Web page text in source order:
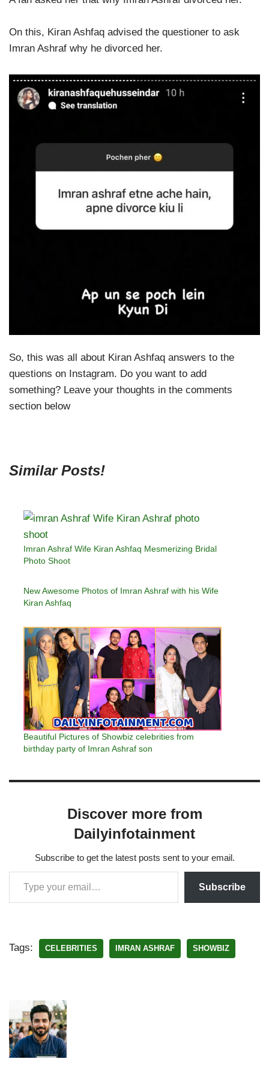
On this, Kiran Ashfaq advised the questioner to ask
Imran Ashraf why he divorced her.
So, this was all about Kiran Ashfaq answers to the
questions on Instagram. Do you want to add
something? Leave your thoughts in the comments
section below
Similar Posts!
Imran Ashraf Wife Kiran Ashfaq Mesmerizing Bridal
Photo Shoot
New Awesome Photos of Imran Ashraf with his Wife
Kiran Ashfaq
Beautiful Pictures of Showbiz celebrities from
birthday party of Imran Ashraf son
Discover more from
Dailyinfotainment
Subscribe to get the latest posts sent to your email.
Subscribe
Tags: CELEBRITIES IMRAN ASHRAF SHOWBIZ